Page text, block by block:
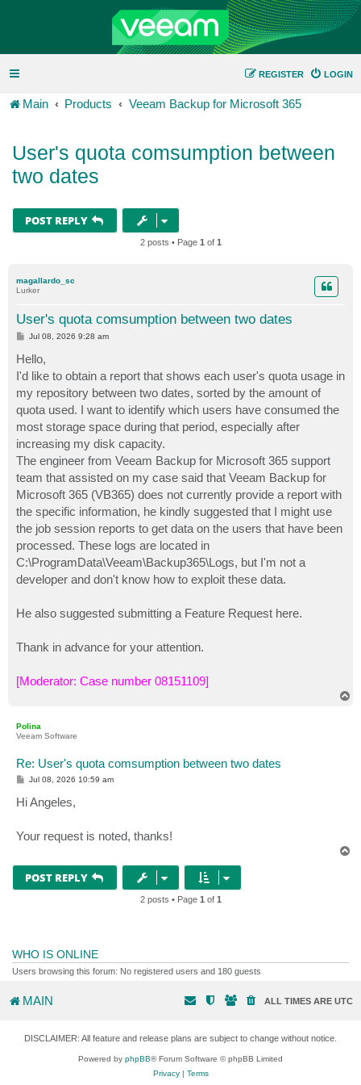
LOGIN
REGISTER
Main Products Veeam Backup for Microsoft 365
User's quota comsumption between
two dates
POST REPLY
2 posts • Page 1 of 1
magallardo_sc
Lurker
User's quota comsumption between two dates
P
t
Jul 08, 2026 9:28 am
Hello,
I'd like to obtain a report that shows each user's quota usage in
my repository between two dates, sorted by the amount of
quota used. I want to identify which users have consumed the
most storage space during that period, especially after
increasing my disk capacity.
The engineer from Veeam Backup for Microsoft 365 support
team that assisted on my case said that Veeam Backup for
Microsoft 365 (VB365) does not currently provide a report with
the specific information, he kindly suggested that I might use
the job session reports to get data on the users that have been
processed. These logs are located in
C:\ProgramData\Veeam\Backup365\Logs, but I'm not a
developer and don't know how to exploit these data.
He also suggested submitting a Feature Request here.
Thank in advance for your attention.
[Moderator: Case number 08151109]
Polina
Veeam Software
Re: User's quota comsumption between two dates
P
s
t
Jul 08, 2026 10:59 am
Hi Angeles,
Your request is noted, thanks!
POST REPLY
2 posts • Page 1 of 1
WHO IS ONLINE
Users browsing this forum: No registered users and 180 guests
MAIN ALL TIMES ARE UTC
DISCLAIMER: All feature and release plans are subject to change without notice.
Powered by phpBB® Forum Software © phpBB Limited
Privacy| Terms